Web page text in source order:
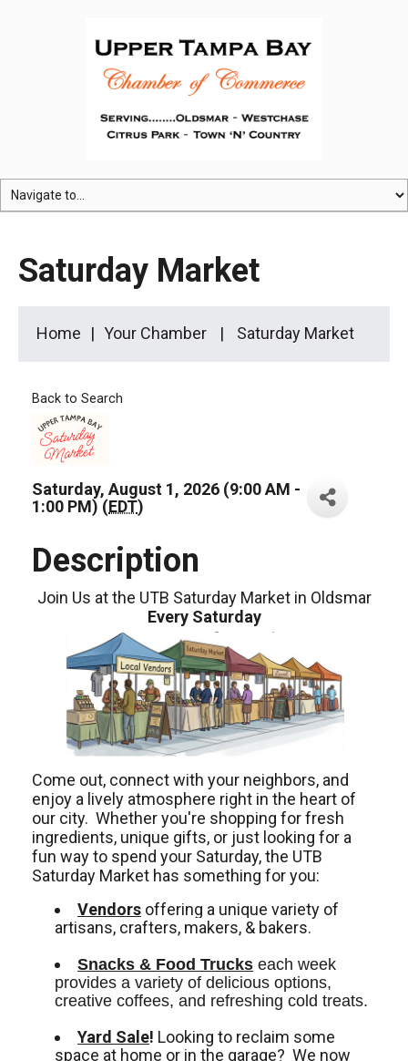
Saturday Market
Home Your Chamber Saturday Market
Back to Search
Saturday, August 1, 2026 (9:00 AM -
1:00 PM) (EDT)
Description
Join Us at the UTB Saturday Market in Oldsmar
Every Saturday
Come out, connect with your neighbors, and
enjoy a lively atmosphere right in the heart of
our city. Whether you're shopping for fresh
ingredients, unique gifts, or just looking for a
fun way to spend your Saturday, the UTB
Saturday Market has something for you:
Vendors offering a unique variety of
artisans, crafters, makers, & bakers.
Snacks & Food Trucks each week
provides a variety of delicious options,
creative coffees, and refreshing cold treats.
Yard Sale! Looking to reclaim some
space at home or in the garage? We now